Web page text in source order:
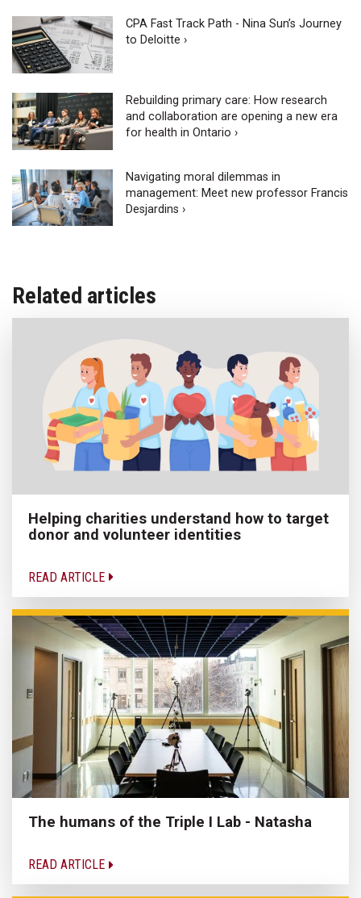
CPA Fast Track Path - Nina Sun’s Journey
to Deloitte ›
Rebuilding primary care: How research
and collaboration are opening a new era
for health in Ontario ›
Navigating moral dilemmas in
management: Meet new professor Francis
Desjardins ›
Related articles
Helping charities understand how to target
donor and volunteer identities
READ ARTICLE
The humans of the Triple I Lab - Natasha
READ ARTICLE